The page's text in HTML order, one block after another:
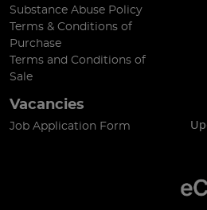
Substance Abuse Policy
Terms & Conditions of
Purchase
Terms and Conditions of
Sale
Vacancies
Job Application Form